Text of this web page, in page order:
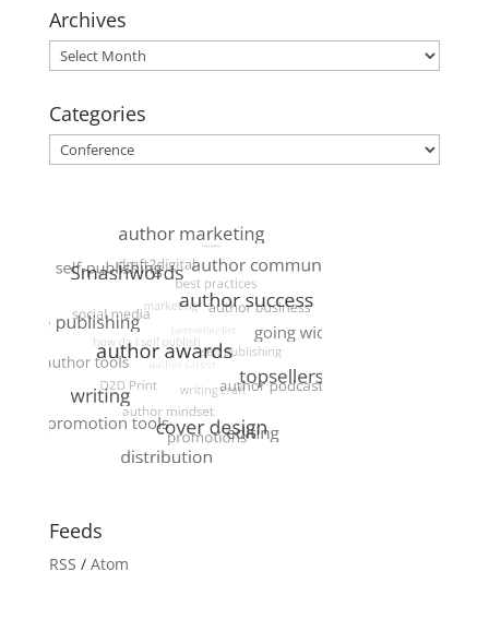
Archives
Archives
Categories
Categories
Feeds
RSS / Atom